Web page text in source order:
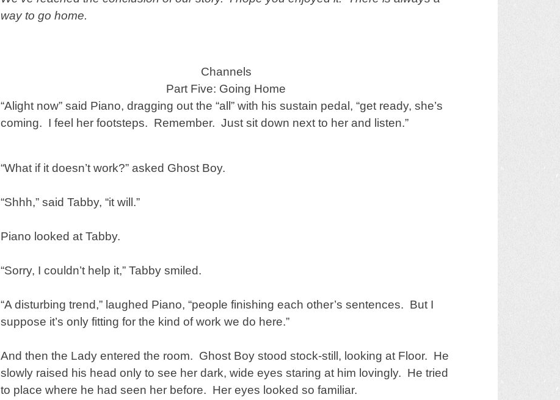
way to go home.
Channels
Part Five: Going Home
“Alight now” said Piano, dragging out the “all” with his sustain pedal, “get ready, she’s
coming. I feel her footsteps. Remember. Just sit down next to her and listen.”
“What if it doesn’t work?” asked Ghost Boy.
“Shhh,” said Tabby, “it will.”
Piano looked at Tabby.
“Sorry, I couldn’t help it,” Tabby smiled.
“A disturbing trend,” laughed Piano, “people finishing each other’s sentences. But I
suppose it’s only fitting for the kind of work we do here.”
And then the Lady entered the room. Ghost Boy stood stock-still, looking at Floor. He
slowly raised his head only to see her dark, wide eyes staring at him lovingly. He tried
to place where he had seen her before. Her eyes looked so familiar.